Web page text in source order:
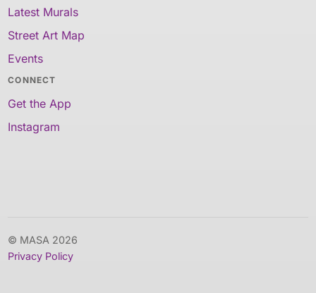
Latest Murals
Street Art Map
Events
CONNECT
Get the App
Instagram
© MASA 2026
Privacy Policy